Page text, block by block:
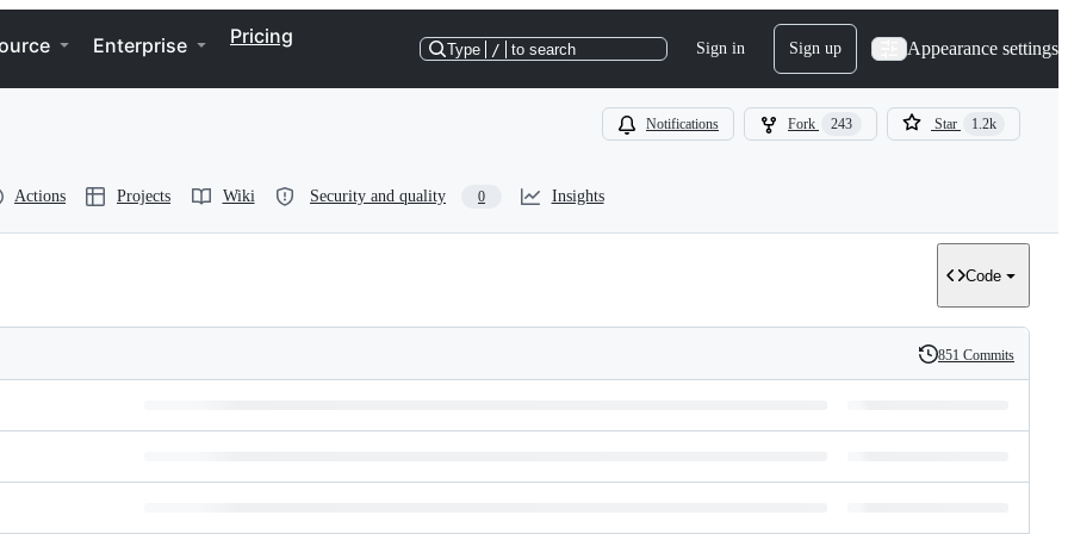
Enterprise Pricing
Type / to search Sign in Sign up Appearance settings
Notifications Fork 243 Star 1.2k
Actions Projects Wiki Security and quality 0 Insights
Code
History
851 Commits